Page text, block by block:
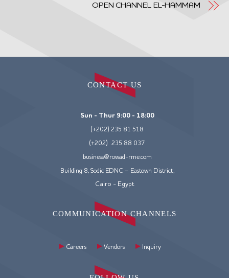
OPEN CHANNEL EL-HAMMAM
CONTACT US
Sun - Thur 9:00 - 18:00
(+202) 235 81 518
(+202) 235 88 037
business@rowad-rme.com
Building 8, Sodic EDNC – Eastown District,
Cairo - Egypt
COMMUNICATION CHANNELS
Careers Vendors Inquiry